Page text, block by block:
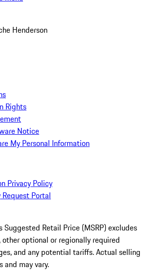
Henderson
Rights
Notice
My Personal Information
Privacy Policy
Portal
Suggested Retail Price (MSRP) excludes
optional or regionally required
and any potential tariffs. Actual selling
and may vary.